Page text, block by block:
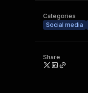
Categories
Social media
Share